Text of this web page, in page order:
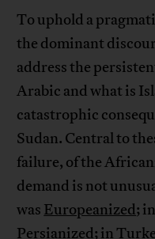
To uphold a
the dominant
address the
Arabic and what is
catastrophic
Sudan. Central to
failure, of the
demand is not
was Europeanized;
Persianized; in